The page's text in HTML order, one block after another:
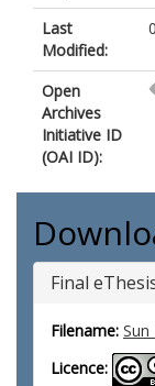
Last
Modified:
Open
Archives
Initiative ID
(OAI ID):
Final
Filename:
Licence: